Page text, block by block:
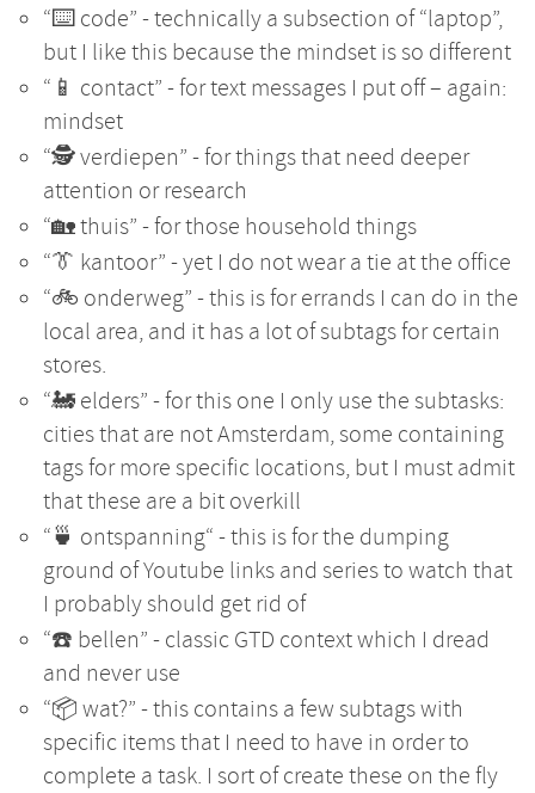
“⌨️ code” - technically a subsection of “laptop”,
but I like this because the mindset is so different
“📱 contact” - for text messages I put off – again:
mindset
“🕵️ verdiepen” - for things that need deeper
attention or research
“🏡 thuis” - for those household things
“👔 kantoor” - yet I do not wear a tie at the office
“🚲 onderweg” - this is for errands I can do in the
local area, and it has a lot of subtags for certain
stores.
“🚂 elders” - for this one I only use the subtasks:
cities that are not Amsterdam, some containing
tags for more specific locations, but I must admit
that these are a bit overkill
“🍵 ontspanning“ - this is for the dumping
ground of Youtube links and series to watch that
I probably should get rid of
“☎️ bellen” - classic GTD context which I dread
and never use
“📦 wat?” - this contains a few subtags with
specific items that I need to have in order to
complete a task. I sort of create these on the fly